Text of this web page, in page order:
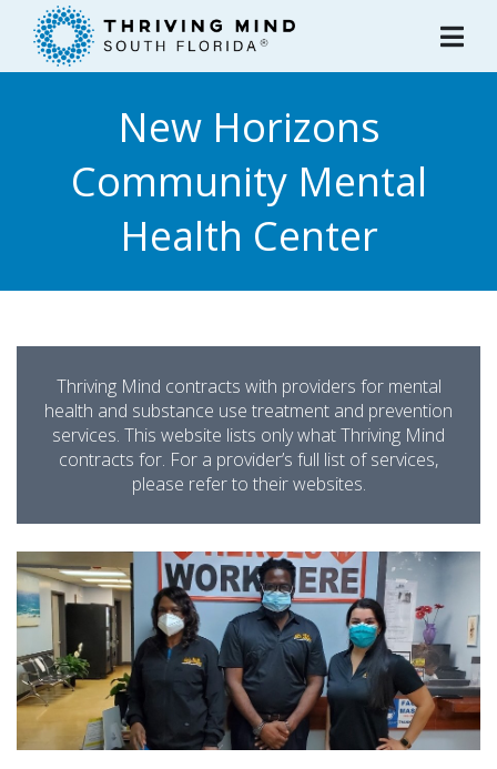
Please
note:
This
accessibility
New Horizons
Community Mental
Health Center
Thriving Mind contracts with providers for mental
health and substance use treatment and prevention
services. This website lists only what Thriving Mind
contracts for. For a provider’s full list of services,
please refer to their websites.